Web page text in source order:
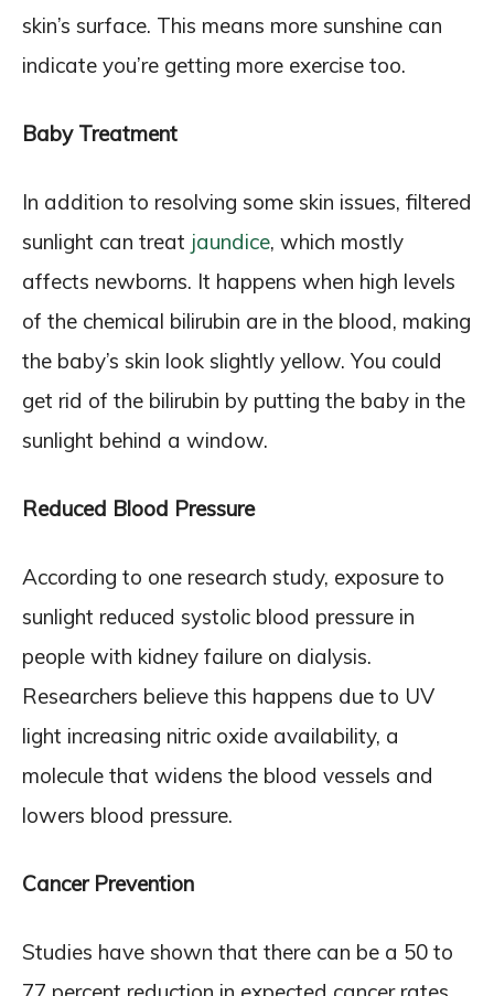
skin’s surface. This means more sunshine can
indicate you’re getting more exercise too.
Baby Treatment
In addition to resolving some skin issues, filtered
sunlight can treat jaundice, which mostly
affects newborns. It happens when high levels
of the chemical bilirubin are in the blood, making
the baby’s skin look slightly yellow. You could
get rid of the bilirubin by putting the baby in the
sunlight behind a window.
Reduced Blood Pressure
According to one research study, exposure to
sunlight reduced systolic blood pressure in
people with kidney failure on dialysis.
Researchers believe this happens due to UV
light increasing nitric oxide availability, a
molecule that widens the blood vessels and
lowers blood pressure.
Cancer Prevention
Studies have shown that there can be a 50 to